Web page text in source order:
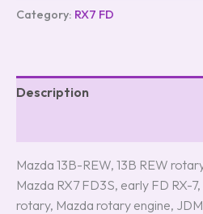
Category: RX7 FD
Description
Mazda 13B-REW, 13B REW
Mazda RX7 FD3S, early FD RX-
rotary, Mazda rotary engine,